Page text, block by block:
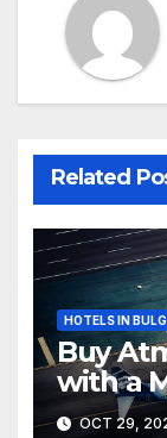
Related
HOTELS IN
Buy
with a
OCT 29,